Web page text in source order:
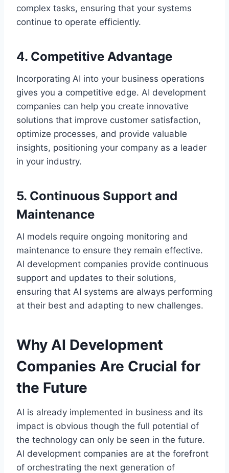
complex tasks, ensuring that your systems
continue to operate efficiently.
4. Competitive Advantage
Incorporating AI into your business operations
gives you a competitive edge. AI development
companies can help you create innovative
solutions that improve customer satisfaction,
optimize processes, and provide valuable
insights, positioning your company as a leader
in your industry.
5. Continuous Support and
Maintenance
AI models require ongoing monitoring and
maintenance to ensure they remain effective.
AI development companies provide continuous
support and updates to their solutions,
ensuring that AI systems are always performing
at their best and adapting to new challenges.
Why AI Development
Companies Are Crucial for
the Future
AI is already implemented in business and its
impact is obvious though the full potential of
the technology can only be seen in the future.
AI development companies are at the forefront
of orchestrating the next generation of